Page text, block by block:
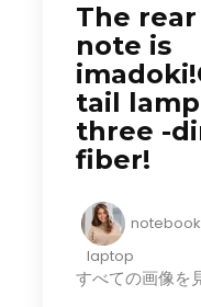
The
note is
tail
three -
fiber!
laptop
すべての画像を